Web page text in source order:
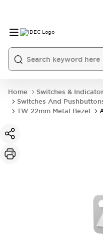
Home
Switches &
Switches And
TW 22mm Metal Bezel